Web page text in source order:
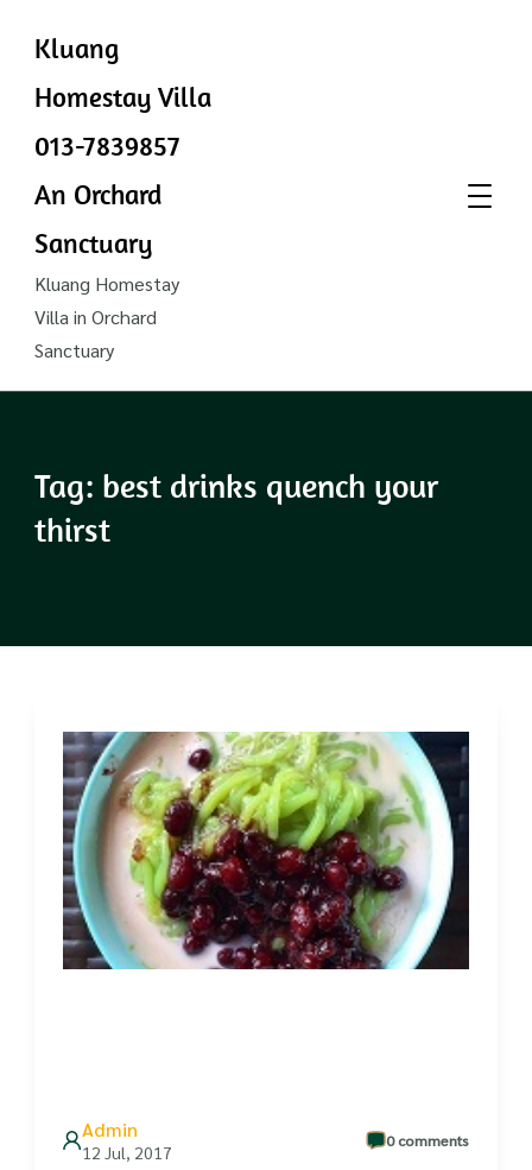
Kluang
Homestay Villa
013-7839857
An Orchard
Sanctuary
Kluang Homestay
Villa in Orchard
Sanctuary
Tag: best drinks quench your
thirst
Admin
12 Jul, 2017
0 comments